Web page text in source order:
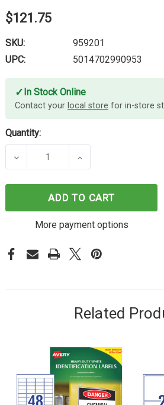
$121.75
SKU:
959201
UPC:
5014702990953
✓ In Stock Online
Contact your local store for in-store
Quantity:
DECREASE QUANTITY OF
INCREASE
ADD TO CART
More payment options
Related